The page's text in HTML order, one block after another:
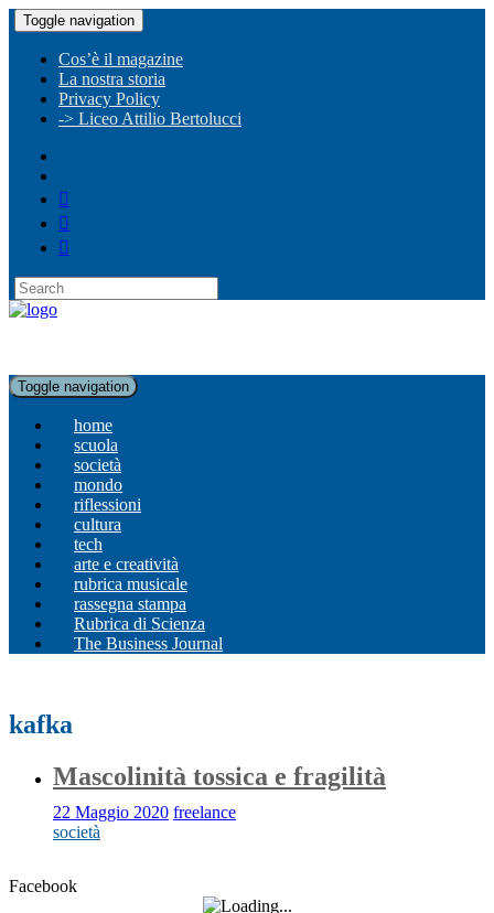
Toggle navigation
Cos’è il magazine
La nostra storia
Privacy Policy
-> Liceo Attilio Bertolucci
Toggle navigation
home
scuola
società
mondo
riflessioni
cultura
tech
arte e creatività
rubrica musicale
rassegna stampa
Rubrica di Scienza
The Business Journal
kafka
Mascolinità tossica e fragilità
22 Maggio 2020 freelance
società
Facebook